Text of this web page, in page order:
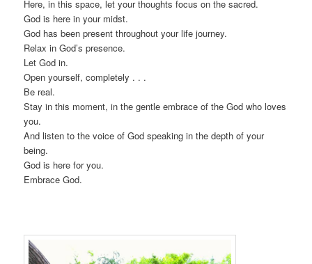
Here, in this space, let your thoughts focus on the sacred.
God is here in your midst.
God has been present throughout your life journey.
Relax in God’s presence.
Let God in.
Open yourself, completely . . .
Be real.
Stay in this moment, in the gentle embrace of the God who loves
you.
And listen to the voice of God speaking in the depth of your
being.
God is here for you.
Embrace God.